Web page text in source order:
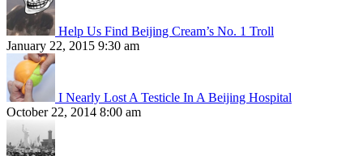
Help Us Find Beijing Cream’s No. 1 Troll
January 22, 2015 9:30 am
I Nearly Lost A Testicle In A Beijing Hospital
October 22, 2014 8:00 am